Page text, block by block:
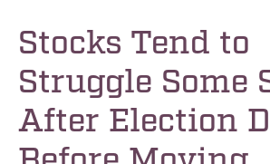
Stocks Tend to
Struggle Some
After Election
Before Moving